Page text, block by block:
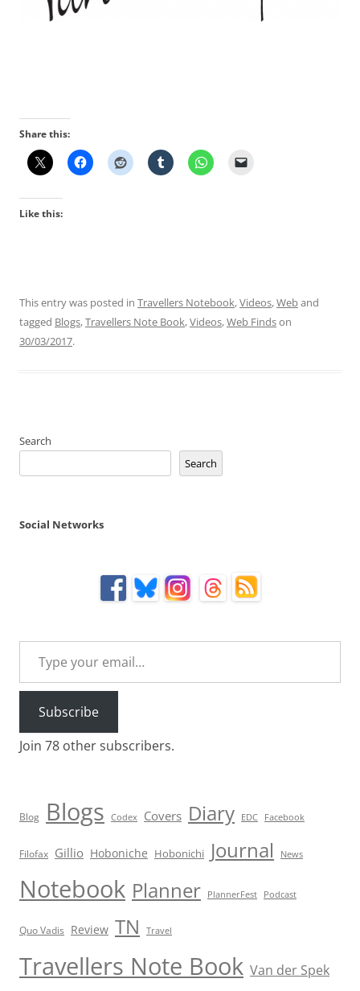
Share this:
Like this:
This entry was posted in Travellers Notebook,Videos,Weband
tagged Blogs,Travellers Note Book,Videos,Web Findson
30/03/2017.
Search
Search
Social Networks
Type your email…
Subscribe
Join 78 other subscribers.
Blog Blogs Codex Covers Diary EDC Facebook
Filofax Gillio Hoboniche Hobonichi Journal News
Notebook Planner PlannerFest Podcast
Quo Vadis Review TN Travel
Travellers Note Book Van der Spek